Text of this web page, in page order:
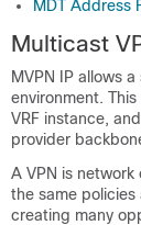
MDT Address
Multicast
MVPN IP allows
environment.
VRF instance,
provider
A VPN is
the same
creating many